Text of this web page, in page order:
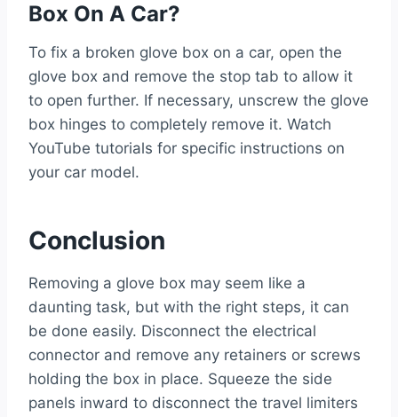
Box On A Car?
To fix a broken glove box on a car, open the
glove box and remove the stop tab to allow it
to open further. If necessary, unscrew the glove
box hinges to completely remove it. Watch
YouTube tutorials for specific instructions on
your car model.
Conclusion
Removing a glove box may seem like a
daunting task, but with the right steps, it can
be done easily. Disconnect the electrical
connector and remove any retainers or screws
holding the box in place. Squeeze the side
panels inward to disconnect the travel limiters